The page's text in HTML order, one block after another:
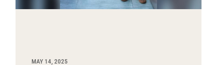
MAY 14, 2025